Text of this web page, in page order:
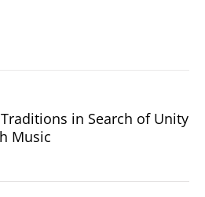
in Search of Unity
Music